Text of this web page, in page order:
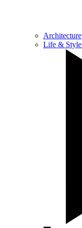
Architecture
Life & Style